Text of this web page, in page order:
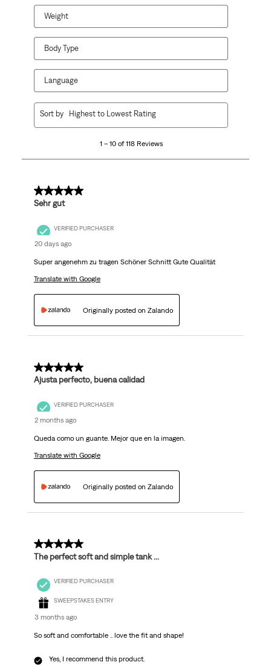
Weight
Body Type
Language
118
1 – 10 of 118 Reviews
Sort by Highest to Lowest Rating
5 out of 5 stars.
Sehr gut
VERIFIED PURCHASER
20 days ago
Super angenehm zu tragen Schöner Schnitt Gute Qualität
Translate with Google
Originally posted on Zalando
5 out of 5 stars.
Ajusta perfecto, buena calidad
VERIFIED PURCHASER
2 months ago
Queda como un guante. Mejor que en la imagen.
Translate with Google
Originally posted on Zalando
5 out of 5 stars.
The perfect soft and simple tank ...
VERIFIED PURCHASER
SWEEPSTAKES ENTRY
3 months ago
So soft and comfortable .. love the fit and shape!
Yes, I recommend this product.